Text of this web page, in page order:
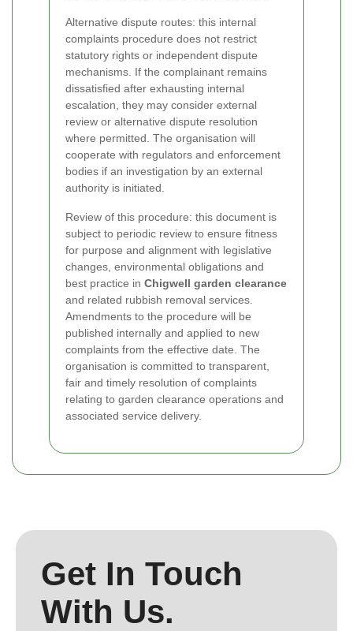
Alternative dispute routes: this internal
complaints procedure does not restrict
statutory rights or independent dispute
mechanisms. If the complainant remains
dissatisfied after exhausting internal
escalation, they may consider external
review or alternative dispute resolution
where permitted. The organisation will
cooperate with regulators and enforcement
bodies if an investigation by an external
authority is initiated.
Review of this procedure: this document is
subject to periodic review to ensure fitness
for purpose and alignment with legislative
changes, environmental obligations and
best practice in Chigwell garden clearance
and related rubbish removal services.
Amendments to the procedure will be
published internally and applied to new
complaints from the effective date. The
organisation is committed to transparent,
fair and timely resolution of complaints
relating to garden clearance operations and
associated service delivery.
Get In Touch
With Us.